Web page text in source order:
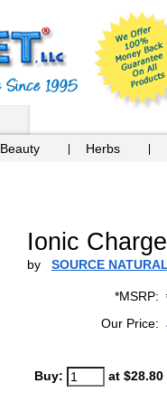
Beauty Herbs
Ionic
by SOURCE
*MSRP:
Our Price:
Buy: at $28.80